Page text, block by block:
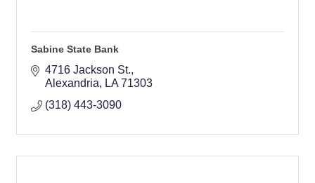
Sabine State Bank
4716 Jackson St.
Alexandria
LA 71303
(318) 443-3090